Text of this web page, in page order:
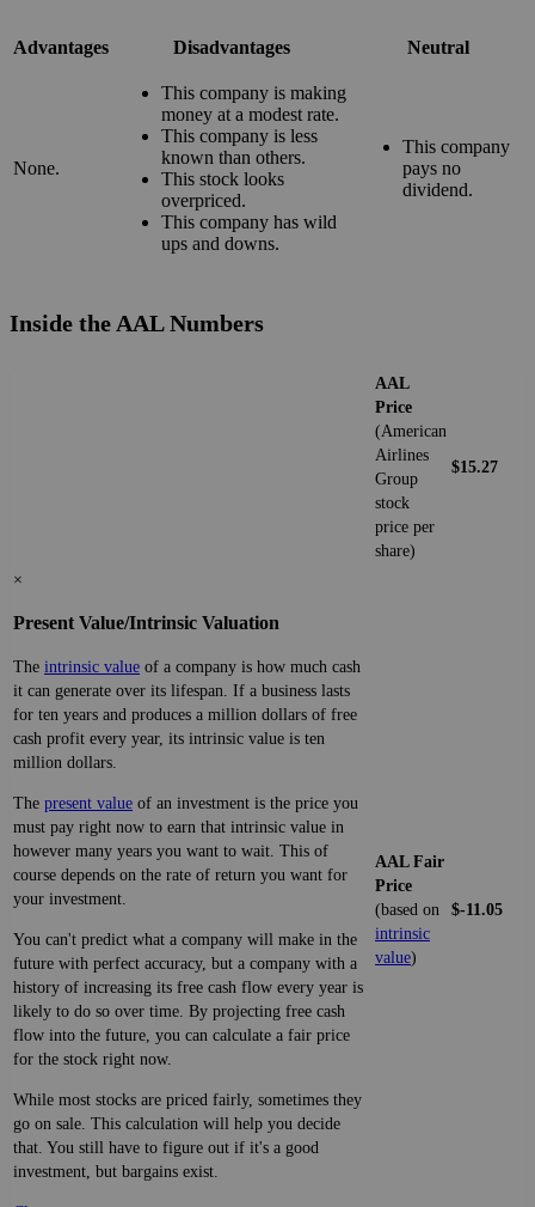
Advantages Disadvantages Neutral
None.
This company is making
money at a modest rate.
This company is less
known than others.
This stock looks
overpriced.
This company has wild
ups and downs.
This company
pays no
dividend.
Inside the AAL Numbers
AAL
Price
(American
Airlines
Group
stock
price per
share)
$15.27
×
Present Value/Intrinsic Valuation
The intrinsic value of a company is how much cash
it can generate over its lifespan. If a business lasts
for ten years and produces a million dollars of free
cash profit every year, its intrinsic value is ten
million dollars.
The present value of an investment is the price you
must pay right now to earn that intrinsic value in
however many years you want to wait. This of
course depends on the rate of return you want for
your investment.
You can't predict what a company will make in the
future with perfect accuracy, but a company with a
history of increasing its free cash flow every year is
likely to do so over time. By projecting free cash
flow into the future, you can calculate a fair price
for the stock right now.
While most stocks are priced fairly, sometimes they
go on sale. This calculation will help you decide
that. You still have to figure out if it's a good
investment, but bargains exist.
AAL Fair
Price
(based on
intrinsic
value)
$-11.05